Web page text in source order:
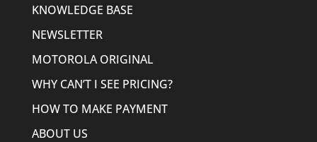
KNOWLEDGE BASE
NEWSLETTER
MOTOROLA ORIGINAL
WHY CAN’T I SEE PRICING?
HOW TO MAKE PAYMENT
ABOUT US